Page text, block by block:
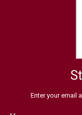
Enter your email